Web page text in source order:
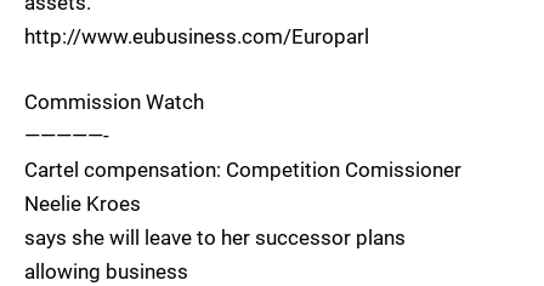
http://www.eubusiness.com/Europarl
Commission Watch
—————-
Cartel compensation: Competition Comissioner
Neelie Kroes
says she will leave to her successor plans
allowing business